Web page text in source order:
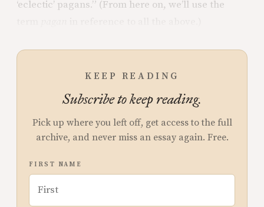
‘eclectic’ pagans.” (From here on, we’ll use the
KEEP READING
Subscribe to keep reading.
Pick up where you left off, get access to the full
archive, and never miss an essay again. Free.
FIRST NAME